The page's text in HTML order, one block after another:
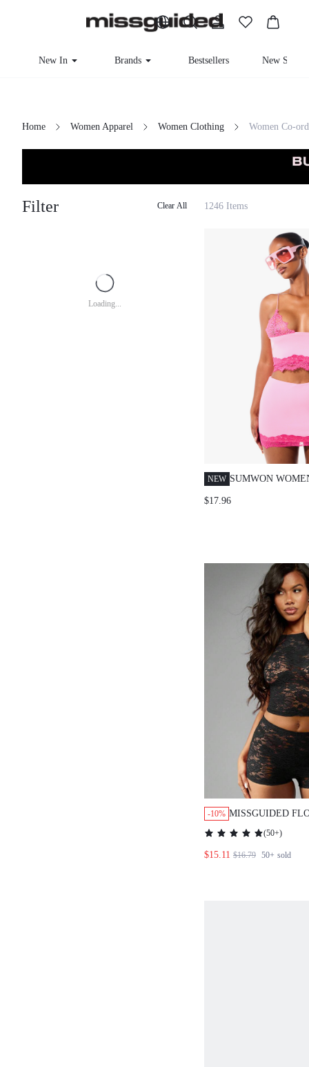
New In Brands Bestsellers New Season
Home Women Apparel Women Clothing Women Co-
Filter Clear All
Loading...
1246 Items
NEW SUMWON
SKIRT CO-ORD
$17.96
-10% MISSGUIDED
CROP TOP AND
PIECE SET
(50+)
$15.11 $16.79 50+ sold